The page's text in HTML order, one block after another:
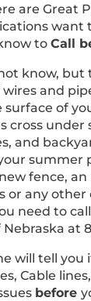
are Great
want
to Call
know, but
wires and
surface of
cross under
and
summer
fence,
or any other
need to
at
will tell you
Cable
before